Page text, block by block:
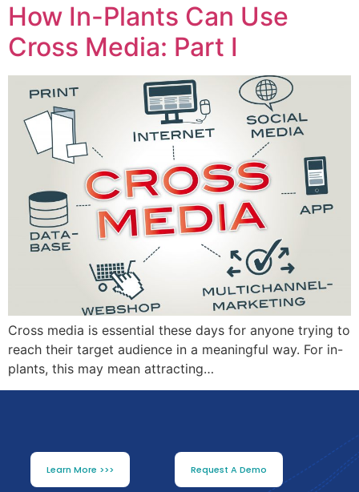
How In-Plants Can Use
Cross Media: Part I
Cross media is essential these days for anyone trying to
reach their target audience in a meaningful way. For in-
plants, this may mean attracting…
Learn More >>> Request A Demo